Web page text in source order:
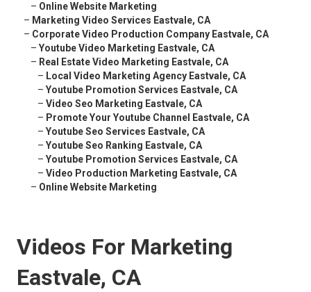
– Online Website Marketing
– Marketing Video Services Eastvale, CA
– Corporate Video Production Company Eastvale, CA
– Youtube Video Marketing Eastvale, CA
– Real Estate Video Marketing Eastvale, CA
– Local Video Marketing Agency Eastvale, CA
– Youtube Promotion Services Eastvale, CA
– Video Seo Marketing Eastvale, CA
– Promote Your Youtube Channel Eastvale, CA
– Youtube Seo Services Eastvale, CA
– Youtube Seo Ranking Eastvale, CA
– Youtube Promotion Services Eastvale, CA
– Video Production Marketing Eastvale, CA
– Online Website Marketing
Videos For Marketing
Eastvale, CA